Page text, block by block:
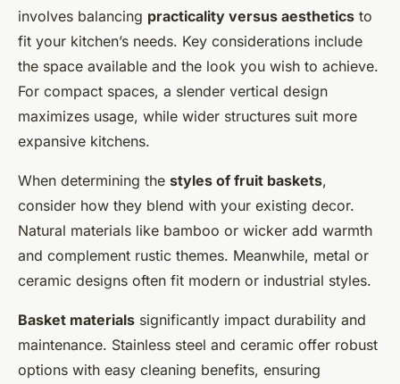
involves balancing practicality versus aesthetics to
fit your kitchen’s needs. Key considerations include
the space available and the look you wish to achieve.
For compact spaces, a slender vertical design
maximizes usage, while wider structures suit more
expansive kitchens.
When determining the styles of fruit baskets,
consider how they blend with your existing decor.
Natural materials like bamboo or wicker add warmth
and complement rustic themes. Meanwhile, metal or
ceramic designs often fit modern or industrial styles.
Basket materials significantly impact durability and
maintenance. Stainless steel and ceramic offer robust
options with easy cleaning benefits, ensuring